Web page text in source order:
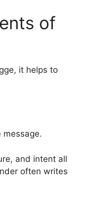
of
it helps to
message.
and intent all
often writes